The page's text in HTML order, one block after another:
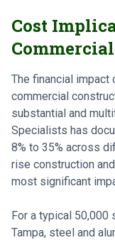
Cost
The financial
commercial
substantial and
Specialists has
8% to 35% across
rise construction
most significant
For a typical 50,000
Tampa, steel and